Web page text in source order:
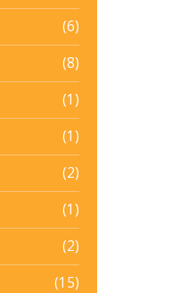
(6)
(8)
(1)
(1)
(2)
(1)
(2)
(15)